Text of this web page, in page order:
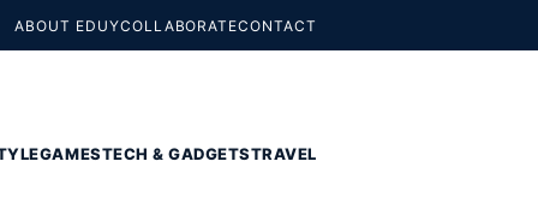
ABOUT EDUYCOLLABORATECONTACT
GAMESTECH & GADGETSTRAVEL